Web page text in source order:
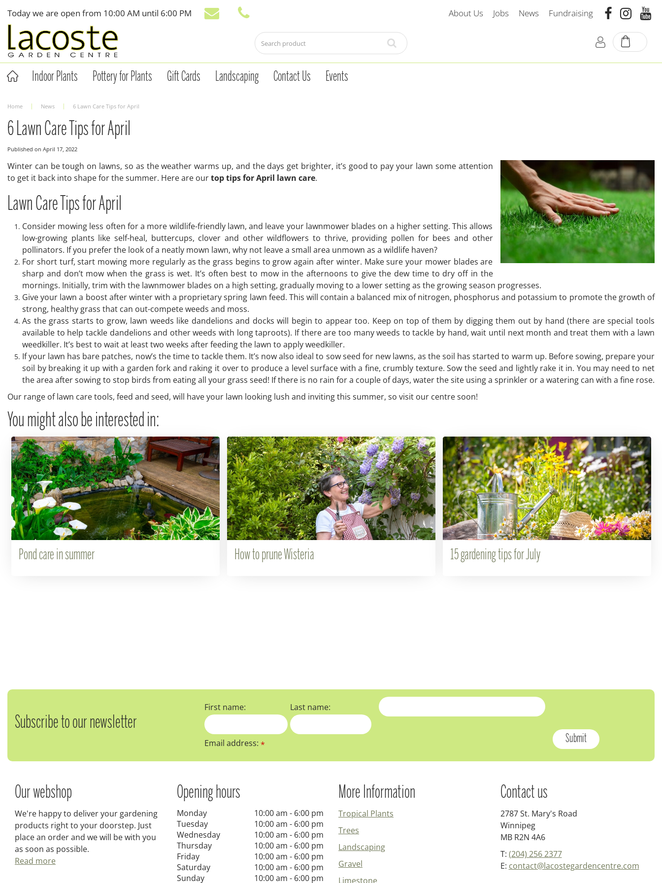
content
Home News 6 Lawn Care Tips for April
Today we are open from 10:00 AM until 6:00 PM About Us Jobs News Fundraising
Indoor Plants Pottery for Plants Gift Cards Landscaping Contact Us Events
6 Lawn Care Tips for April
Published on April 17, 2022
Winter can be tough on lawns, so as the weather warms up, and the days get brighter, it’s good to pay your lawn some attention
to get it back into shape for the summer. Here are ourtop tips for April lawn care.
Lawn Care Tips for April
Consider mowing less often for a more wildlife-friendly lawn, and leave your lawnmower blades on a higher setting. This allows
low-growing plants like self-heal, buttercups, clover and other wildflowers to thrive, providing pollen for bees and other
pollinators. If you prefer the look of a neatly mown lawn, why not leave a small area unmown as a wildlife haven?
For short turf, start mowing more regularly as the grass begins to grow again after winter. Make sure your mower blades are
sharp and don’t mow when the grass is wet. It’s often best to mow in the afternoons to give the dew time to dry off in the
mornings. Initially, trim with the lawnmower blades on a high setting, gradually moving to a lower setting as the growing season progresses.
Give your lawn a boost after winter with a proprietary spring lawn feed. This will contain a balanced mix of nitrogen, phosphorus and potassium to promote the growth of
strong, healthy grass that can out-compete weeds and moss.
As the grass starts to grow, lawn weeds like dandelions and docks will begin to appear too. Keep on top of them by digging them out by hand (there are special tools
available to help tackle dandelions and other weeds with long taproots). If there are too many weeds to tackle by hand, wait until next month and treat them with a lawn
weedkiller. It’s best to wait at least two weeks after feeding the lawn to apply weedkiller.
If your lawn has bare patches, now’s the time to tackle them. It’s now also ideal to sow seed for new lawns, as the soil has started to warm up. Before sowing, prepare your
soil by breaking it up with a garden fork and raking it over to produce a level surface with a fine, crumbly texture. Sow the seed and lightly rake it in. You may need to net
the area after sowing to stop birds from eating all your grass seed! If there is no rain for a couple of days, water the site using a sprinkler or a watering can with a fine rose.
Our range of lawn care tools, feed and seed, will have your lawn looking lush and inviting this summer, so visit our centre soon!
You might also be interested in:
Pond care in summer How to prune Wisteria 15 gardening tips for July
Subscribe to our newsletter
First name: Last name:
Email address:*
Our webshop
We're happy to deliver your gardening
products right to your doorstep. Just
place an order and we will be with you
as soon as possible.
Read more
Opening hours
Monday
10:00 am - 6:00 pm
Tuesday
10:00 am - 6:00 pm
Wednesday
10:00 am - 6:00 pm
Thursday
10:00 am - 6:00 pm
Friday
10:00 am - 6:00 pm
Saturday
10:00 am - 6:00 pm
Sunday
10:00 am - 6:00 pm
More Information
Tropical Plants
Trees
Landscaping
Gravel
Limestone
Contact us
2787 St. Mary's Road
Winnipeg
MB R2N 4A6
T: (204) 256 2377
E: contact@lacostegardencentre.com